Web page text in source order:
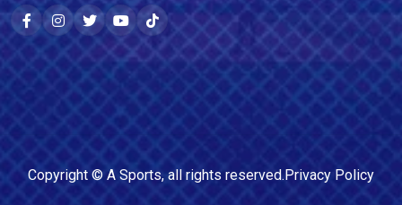
Copyright © A Sports, all rights reserved.Privacy Policy